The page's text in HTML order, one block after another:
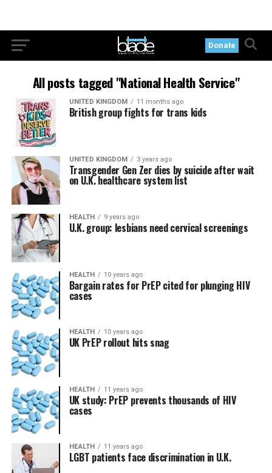
Donate
All posts tagged "National Health Service"
UNITED KINGDOM 11 months ago
British group fights for trans kids
UNITED KINGDOM 3 years ago
Transgender Gen Zer dies by suicide after wait
on U.K. healthcare system list
HEALTH 9 years ago
U.K. group: lesbians need cervical screenings
HEALTH 10 years ago
Bargain rates for PrEP cited for plunging HIV
cases
HEALTH 10 years ago
UK PrEP rollout hits snag
HEALTH 11 years ago
UK study: PrEP prevents thousands of HIV
cases
HEALTH 11 years ago
LGBT patients face discrimination in U.K.